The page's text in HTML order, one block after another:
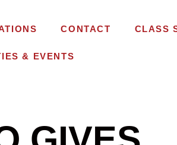
CONTACT CLASS
& EVENTS